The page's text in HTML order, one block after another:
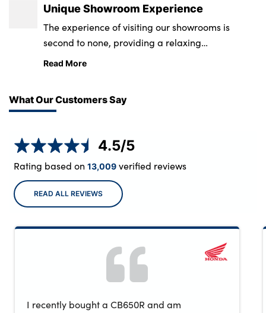
Unique Showroom Experience
The experience of visiting our showrooms is
second to none, providing a relaxing
environment from state-of-the-art retail and
Read More
What Our Customers Say
4.5/5
Rating based on 13,009verified reviews
READ ALL REVIEWS
I recently bought a CB650R and am